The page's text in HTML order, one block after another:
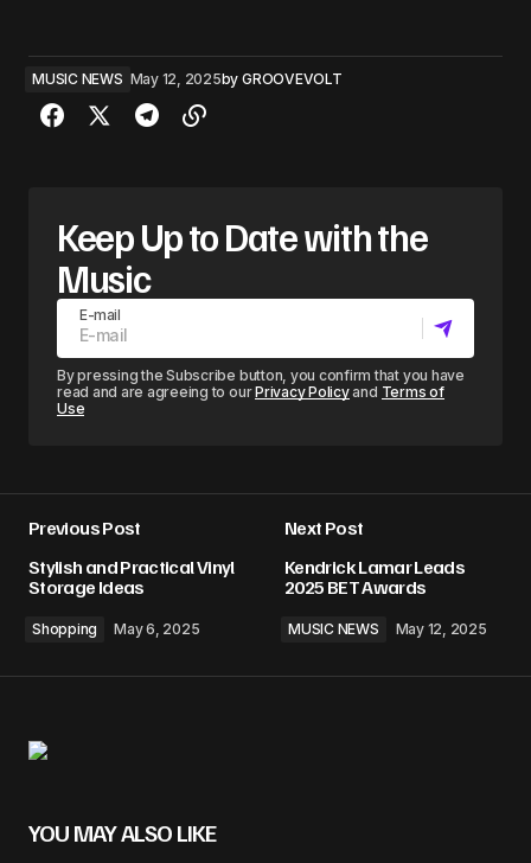
MUSIC NEWS May 12, 2025by GROOVEVOLT
Keep Up to Date with the
Music
E-mail
By pressing the Subscribe button, you confirm that you have
read and are agreeing to ourPrivacy Policyand Terms of
Use
Previous Post
Stylish and Practical Vinyl
Storage Ideas
Shopping May 6, 2025
Next Post
Kendrick Lamar Leads
2025 BET Awards
MUSIC NEWS May 12, 2025
YOU MAY ALSO LIKE